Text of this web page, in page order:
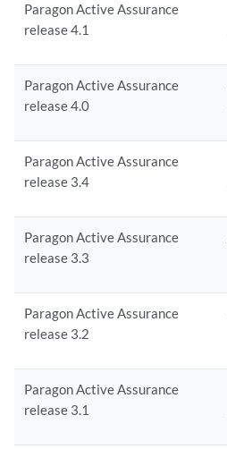
Paragon Active Assurance
release 4.1
Paragon Active Assurance
release 4.0
Paragon Active Assurance
release 3.4
Paragon Active Assurance
release 3.3
Paragon Active Assurance
release 3.2
Paragon Active Assurance
release 3.1